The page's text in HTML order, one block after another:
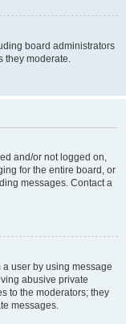
board administrators
they moderate.
and/or not logged on,
for the entire board, or
messages. Contact a
user by using message
abusive private
to the moderators; they
messages.